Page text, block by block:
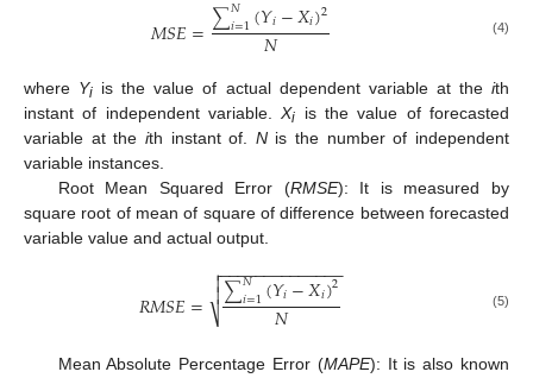
𝑀𝑆𝐸=∑𝑖=1(𝑌𝑖−𝑋𝑖)2
𝑁 (4)
where Yi is the value of actual dependent variable at theith
instant of independent variable.Xi is the value of forecasted
variable at the ith instant of. Nis the number of independent
variable instances.
Root Mean Squared Error (RMSE): It is measured by
square root of mean of square of difference between forecasted
variable value and actual output.
𝑅𝑀𝑆𝐸= ∑𝑁
𝑖=1(𝑌𝑖−𝑋𝑖)2
𝑁
− −
−−−−−−−−−−−−

⎷

 (5)
Mean Absolute Percentage Error (MAPE): It is also known